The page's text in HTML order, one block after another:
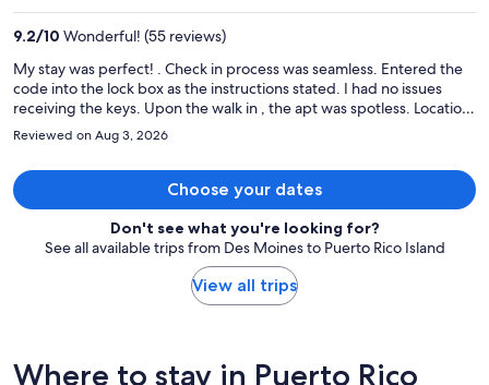
9.2/10 Wonderful! (55 reviews)
My stay was perfect! . Check in process was seamless. Entered the
code into the lock box as the instructions stated. I had no issues
receiving the keys. Upon the walk in , the apt was spotless. Location
was perfect. I was on the strip with a grocery store one block down.
Tons of restaurants and bars within a 3 block radius . The balcony
was beautiful! There was a tray filled with snacks for me to keep. A
bottle the of water was in the refrigerator complimentary. The
communication with the owner was great. They made sure to check
on me day 1 and see if I needed anything or if there was anything
they can do to make my stay more comfortable. I appreciated that.
Reviewed on Aug 3, 2026
Choose your dates
Don't see what you're looking for?
See all available trips from Des Moines to Puerto Rico Island
View all trips
Where to stay in Puerto Rico